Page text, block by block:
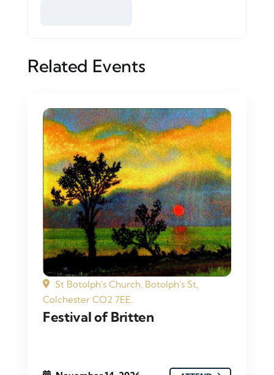
Related Events
St Botolph's Church, Botolph's St,
Colchester CO2 7EE.
Festival of Britten